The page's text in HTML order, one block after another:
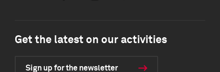
Get the latest on our activities
Sign up for the newsletter